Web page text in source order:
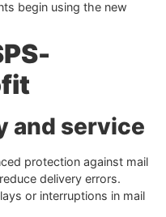
begin using the new
and service
protection against mail
delivery errors.
or interruptions in mail